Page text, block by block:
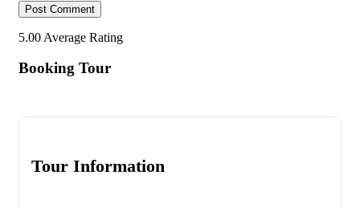
5.00 Average Rating
Booking Tour
Tour Information